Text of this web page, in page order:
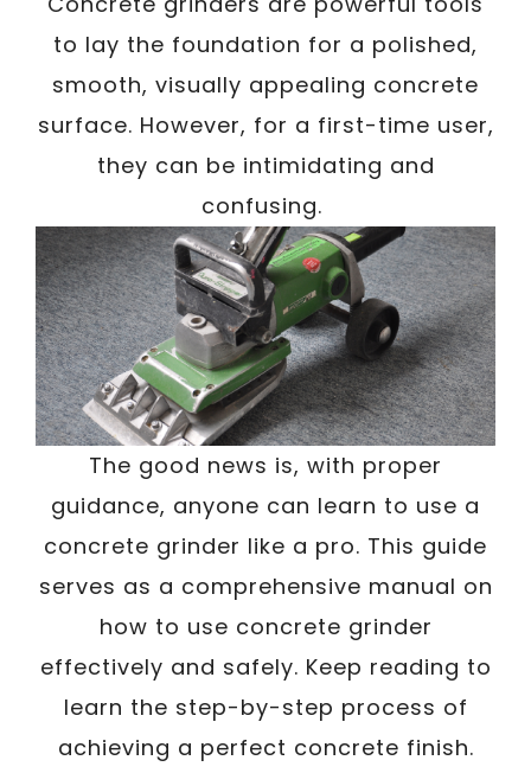
to lay the foundation for a polished,
smooth, visually appealing concrete
surface. However, for a first-time user,
they can be intimidating and
confusing.
The good news is, with proper
guidance, anyone can learn to use a
concrete grinder like a pro. This guide
serves as a comprehensive manual on
how to use concrete grinder
effectively and safely. Keep reading to
learn the step-by-step process of
achieving a perfect concrete finish.